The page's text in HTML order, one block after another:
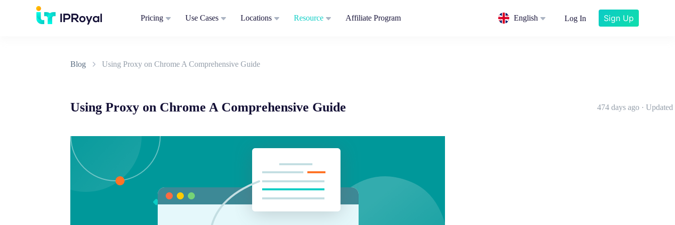
Pricing Use Cases Locations Resource Affiliate Program English Log In Sign Up
Blog Using Proxy on Chrome A Comprehensive Guide
Using Proxy on Chrome A Comprehensive Guide 474 days ago · Updated